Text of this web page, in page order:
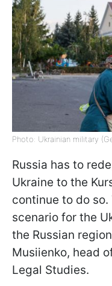
Photo: Ukrainian military
Russia has to
Ukraine to the
continue to do
scenario for the
the Russian
Musiienko, head
Legal Studies.